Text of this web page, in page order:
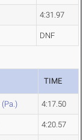
4:31.97
DNF
TIME
4:17.50
4:20.57